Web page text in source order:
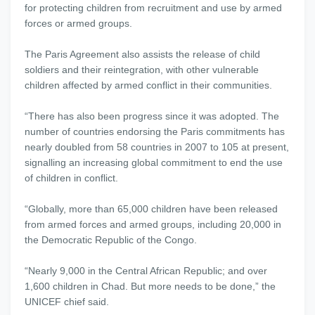
for protecting children from recruitment and use by armed
forces or armed groups.
The Paris Agreement also assists the release of child
soldiers and their reintegration, with other vulnerable
children affected by armed conflict in their communities.
“There has also been progress since it was adopted. The
number of countries endorsing the Paris commitments has
nearly doubled from 58 countries in 2007 to 105 at present,
signalling an increasing global commitment to end the use
of children in conflict.
“Globally, more than 65,000 children have been released
from armed forces and armed groups, including 20,000 in
the Democratic Republic of the Congo.
“Nearly 9,000 in the Central African Republic; and over
1,600 children in Chad. But more needs to be done,” the
UNICEF chief said.